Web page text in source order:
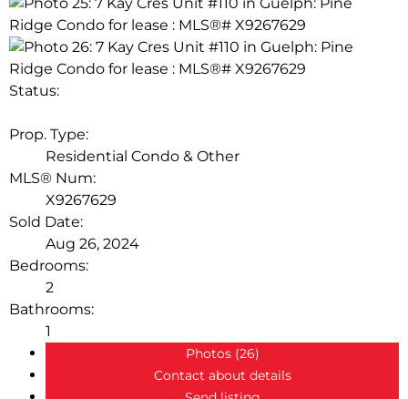
Status:
Prop. Type:
Residential Condo & Other
MLS® Num:
X9267629
Sold Date:
Aug 26, 2024
Bedrooms:
2
Bathrooms:
1
Photos (26)
Contact about details